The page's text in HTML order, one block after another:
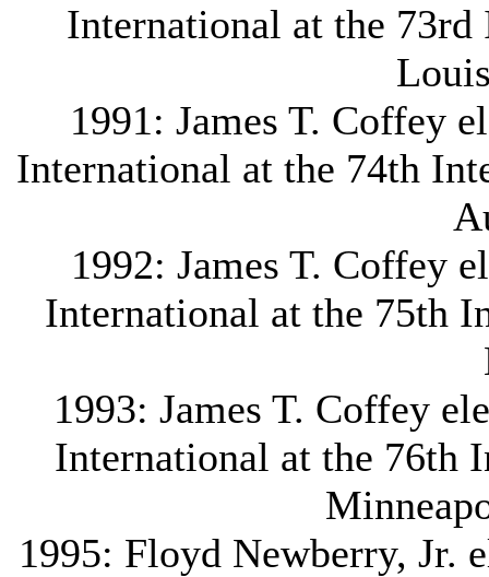
International at the
1991: James T. Coffey
International at the 74th
1992: James T. Coffey
International at the 75th
1993: James T. Coffey
International at the 76th
1995: Floyd Newberry, Jr.